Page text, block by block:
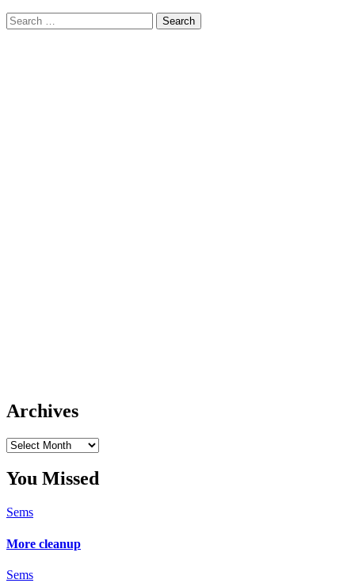
Search
for:
Archives
Archives
You Missed
Sems
More cleanup
Sems